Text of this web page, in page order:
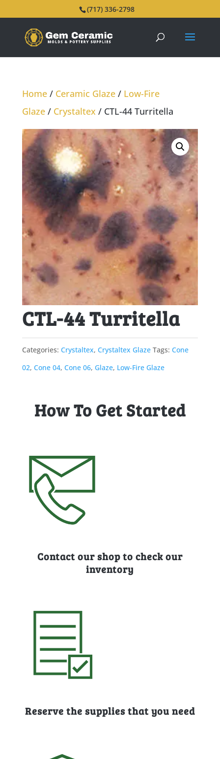
(717) 336-2798
Home/ Ceramic Glaze/ Low-Fire
Glaze/ Crystaltex / CTL-44 Turritella
CTL-44 Turritella
Categories: Crystaltex, Crystaltex Glaze Tags: Cone
02, Cone 04, Cone 06, Glaze, Low-Fire Glaze
How To Get Started
Contact our shop to check our
inventory
Reserve the supplies that you need